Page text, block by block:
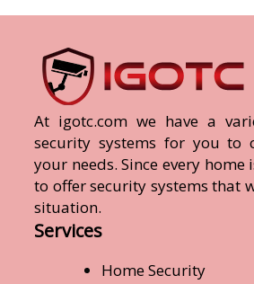
At igotc.com we have a
security systems for you to
your needs. Since every
to offer security systems that
situation.
Services
Home Security